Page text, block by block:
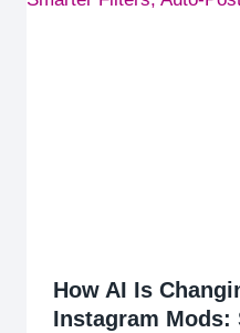
How AI Is
Instagram Mods: